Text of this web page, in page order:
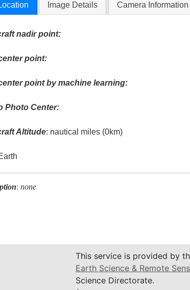
Image Details Camera Information
nadir point:
point:
point by machine learning:
Photo Center:
Altitude: nautical miles (0km)
: none
This service is provided by
Earth Science & Remote
Science Directorate.